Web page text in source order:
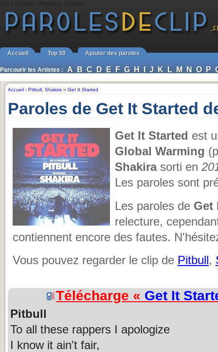
Accueil Top 50 Ajouter des paroles
Parcourir les Artistes : A B C D E F G H I J K L M N O P
Accueil › Pitbull Shakira ›› Get It Started
Paroles de Get It Started
Get It Started est
Global Warming
Shakirasorti en
Les paroles sont
Les paroles de Get
relecture,
contiennent encore des fautes.
Vous pouvez regarder le clip de Pitbull,
Télécharge « Get It
Pitbull
To all these rappers I apologize
I know it ain't fair,